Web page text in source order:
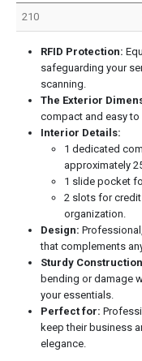
210
RFID Protection:
safeguarding your
scanning.
The Exterior
compact and easy to
Interior Details:
1 dedicated
approximately
1 slide pocket
2 slots for
organization.
Design:
that complements
Sturdy
bending or damage
your essentials.
Perfect for:
keep their business
elegance.